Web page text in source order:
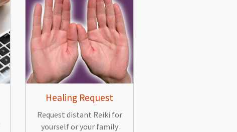
Healing Request
Request distant Reiki for
yourself or your family